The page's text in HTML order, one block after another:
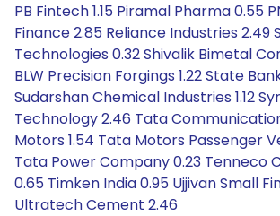
PB Fintech 1.15 Piramal Pharma 0.55
Finance 2.85 Reliance Industries 2.49
Technologies 0.32 Shivalik Bimetal
BLW Precision Forgings 1.22 State
Sudarshan Chemical Industries 1.12
Technology 2.46 Tata
Motors 1.54 Tata Motors Passenger
Tata Power Company 0.23 Tenneco
0.65 Timken India 0.95 Ujjivan Small
Ultratech Cement 2.46